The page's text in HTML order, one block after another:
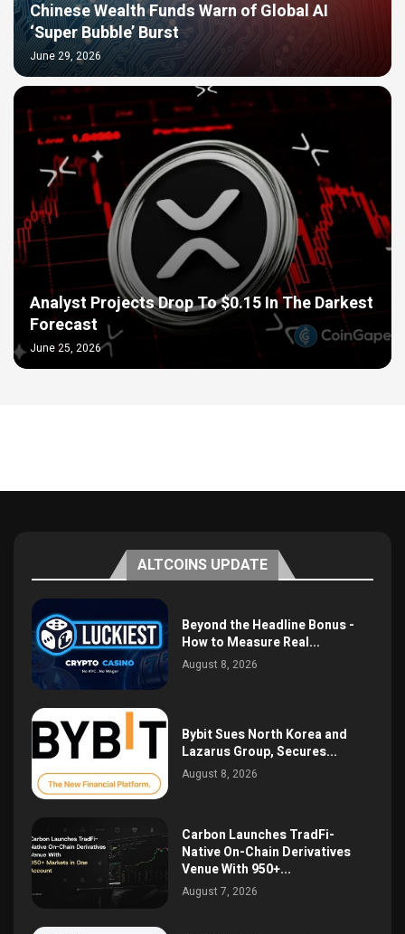
Chinese Wealth Funds Warn of Global AI
‘Super Bubble’ Burst
June 29, 2026
Analyst Projects Drop To $0.15 In The Darkest
Forecast
June 25, 2026
ALTCOINS UPDATE
Beyond the Headline Bonus -
How to Measure Real...
August 8, 2026
Bybit Sues North Korea and
Lazarus Group, Secures...
August 8, 2026
Carbon Launches TradFi-
Native On-Chain Derivatives
Venue With 950+...
August 7, 2026